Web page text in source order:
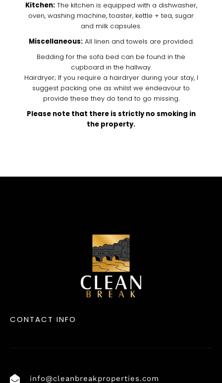
Kitchen:The kitchen is equipped with a dishwasher,
oven, washing machine, toaster, kettle + tea, sugar
and milk capsules.
Miscellaneous:All linen and towels are provided.
Bedding for the sofa bed can be found in the
cupboard in the hallway.
Hairdryer; If you require a hairdryer during your stay, I
suggest packing one as whilst we endeavour to
provide these they do tend to go missing.
Please note that there is strictly no smoking in
the property.
CONTACT INFO
info@cleanbreakproperties.com